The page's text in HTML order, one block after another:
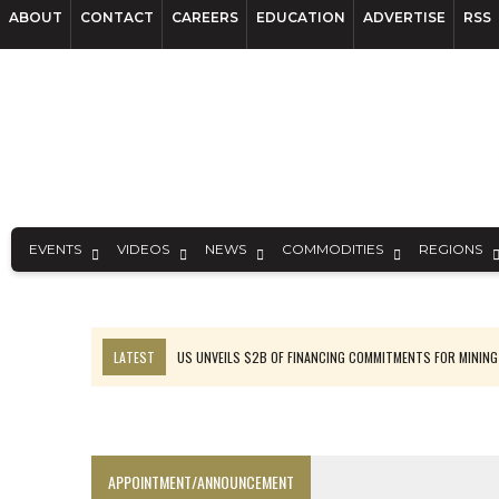
ABOUT CONTACT CAREERS EDUCATION ADVERTISE RSS
EVENTS VIDEOS NEWS COMMODITIES REGIONS
LATEST
US UNVEILS $2B OF FINANCING COMMITMENTS FOR MINING
APPOINTMENT/ANNOUNCEMENT